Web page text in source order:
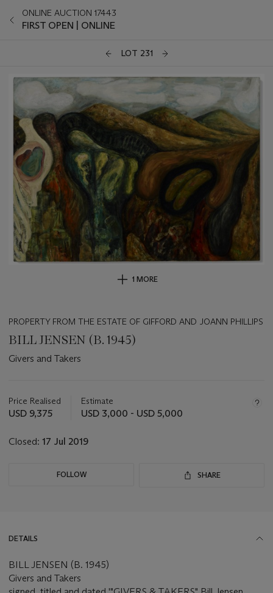
ONLINE AUCTION 17443
FIRST OPEN | ONLINE
LOT 231
1 MORE
PROPERTY FROM THE ESTATE OF GIFFORD AND JOANN PHILLIPS
BILL JENSEN (B. 1945)
Givers and Takers
about
this
Price Realised
USD 9,375
Estimate
USD 3,000 - USD 5,000
Closed: 17 Jul 2019
FOLLOW SHARE
DETAILS
BILL JENSEN (B. 1945)
Givers and Takers